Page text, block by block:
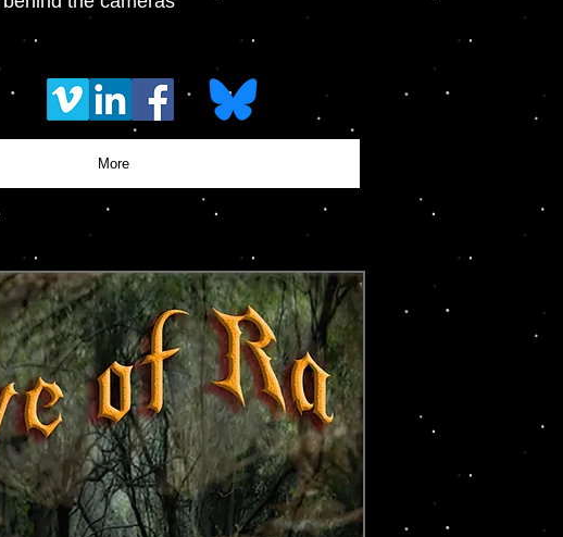
More